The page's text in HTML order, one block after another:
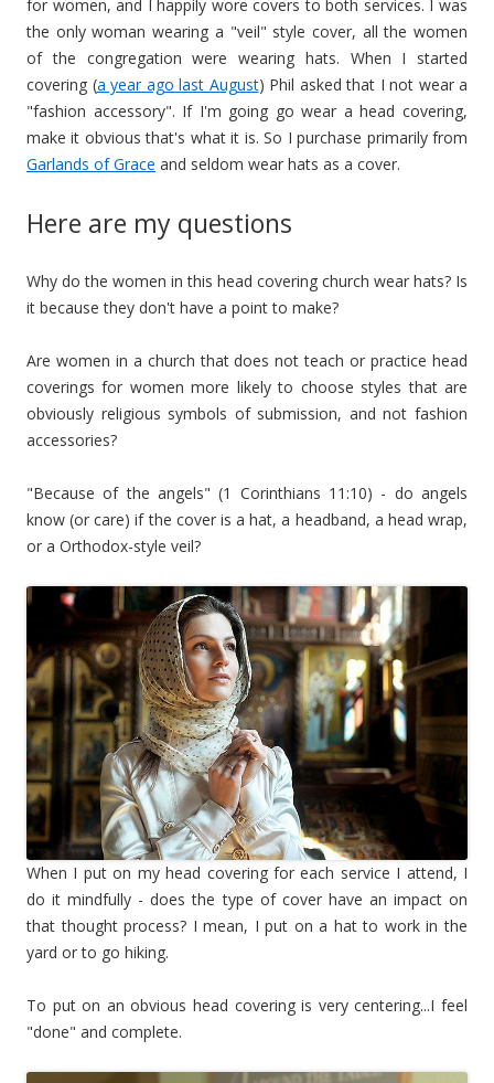
for women, and I happily wore covers to both services. I was
the only woman wearing a "veil" style cover, all the women
of the congregation were wearing hats. When I started
covering (a year ago last August) Phil asked that I not wear a
"fashion accessory". If I'm going go wear a head covering,
make it obvious that's what it is. So I purchase primarily from
Garlands of Grace and seldom wear hats as a cover.
Here are my questions
Why do the women in this head covering church wear hats? Is
it because they don't have a point to make?
Are women in a church that does not teach or practice head
coverings for women more likely to choose styles that are
obviously religious symbols of submission, and not fashion
accessories?
"Because of the angels" (1 Corinthians 11:10) - do angels
know (or care) if the cover is a hat, a headband, a head wrap,
or a Orthodox-style veil?
When I put on my head covering for each service I attend, I
do it mindfully - does the type of cover have an impact on
that thought process? I mean, I put on a hat to work in the
yard or to go hiking.
To put on an obvious head covering is very centering...I feel
"done" and complete.